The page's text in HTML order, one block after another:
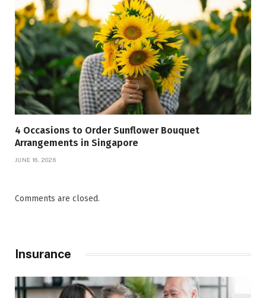
4 Occasions to Order Sunflower Bouquet
Arrangements in Singapore
JUNE 16, 2026
Comments are closed.
Insurance